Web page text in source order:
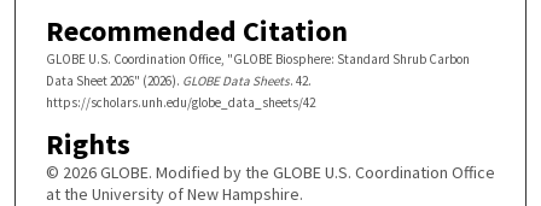
Recommended Citation
GLOBE U.S. Coordination Office, "GLOBE Biosphere: Standard Shrub Carbon
Data Sheet 2026" (2026). GLOBE Data Sheets. 42.
https://scholars.unh.edu/globe_data_sheets/42
Rights
© 2026 GLOBE. Modified by the GLOBE U.S. Coordination Office
at the University of New Hampshire.